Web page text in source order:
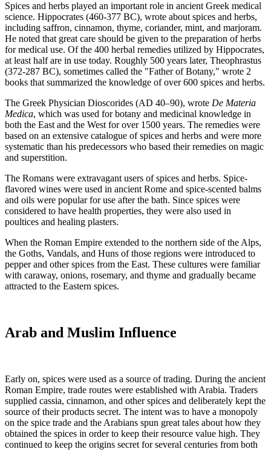
Spices and herbs played an important role in ancient Greek medical
science. Hippocrates (460-377 BC), wrote about spices and herbs,
including saffron, cinnamon, thyme, coriander, mint, and marjoram.
He noted that great care should be given to the preparation of herbs
for medical use. Of the 400 herbal remedies utilized by Hippocrates,
at least half are in use today. Roughly 500 years later, Theophrastus
(372-287 BC), sometimes called the "Father of Botany," wrote 2
books that summarized the knowledge of over 600 spices and herbs.
The Greek Physician Dioscorides (AD 40–90), wrote De Materia
Medica, which was used for botany and medicinal knowledge in
both the East and the West for over 1500 years. The remedies were
based on an extensive catalogue of spices and herbs and were more
systematic than his predecessors who based their remedies on magic
and superstition.
The Romans were extravagant users of spices and herbs. Spice-
flavored wines were used in ancient Rome and spice-scented balms
and oils were popular for use after the bath. Since spices were
considered to have health properties, they were also used in
poultices and healing plasters.
When the Roman Empire extended to the northern side of the Alps,
the Goths, Vandals, and Huns of those regions were introduced to
pepper and other spices from the East. These cultures were familiar
with caraway, onions, rosemary, and thyme and gradually became
attracted to the Eastern spices.
Arab and Muslim Influence
Early on, spices were used as a source of trading. During the ancient
Roman Empire, trade routes were established with Arabia. Traders
supplied cassia, cinnamon, and other spices and deliberately kept the
source of their products secret. The intent was to have a monopoly
on the spice trade and the Arabians spun great tales about how they
obtained the spices in order to keep their resource value high. They
continued to keep the origins secret for several centuries from both